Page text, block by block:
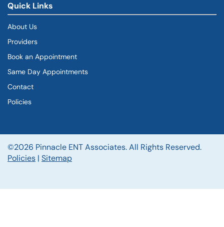
Quick Links
About Us
Providers
Book an Appointment
Same Day Appointments
Contact
Policies
©2026 Pinnacle ENT Associates. All Rights Reserved.
Policies | Sitemap